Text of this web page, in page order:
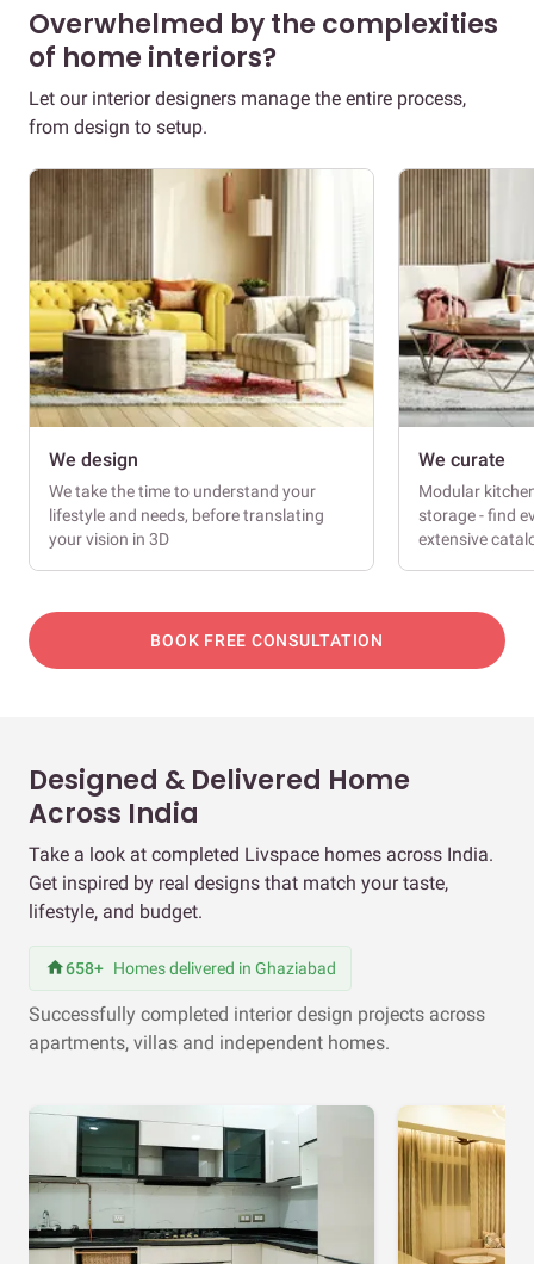
Overwhelmed by the complexities
of home interiors?
Let our interior designers manage the entire process,
from design to setup.
We design
We take the time to understand your
lifestyle and needs, before translating
your vision in 3D
We curate
Modular
storage - find
extensive
BOOK FREE CONSULTATION
Designed & Delivered Home
Across India
Take a look at completed Livspace homes across India.
Get inspired by real designs that match your taste,
lifestyle, and budget.
658+ Homes delivered in Ghaziabad
Successfully completed interior design projects across
apartments, villas and independent homes.